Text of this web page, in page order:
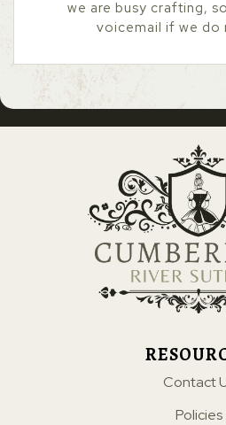
we are busy crafting,
voicemail if we do
Contact
Policies